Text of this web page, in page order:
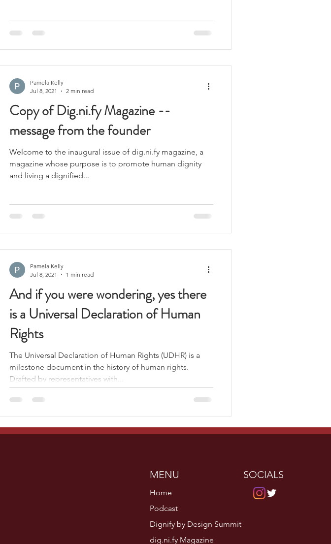
Copy of Dig.ni.fy Magazine --
message from the founder
Welcome to the inaugural issue of dig.ni.fy magazine, a
magazine whose purpose is to promote human dignity
and living a dignified...
Pamela Kelly
Jul 8, 2021
2 min read
And if you were wondering, yes there
is a Universal Declaration of Human
Rights
The Universal Declaration of Human Rights (UDHR) is a
milestone document in the history of human rights.
Drafted by representatives with...
Pamela Kelly
Jul 8, 2021
1 min read
MENU SOCIALS
Home
Podcast
Dignify by Design Summit
dig.ni.fy Magazine